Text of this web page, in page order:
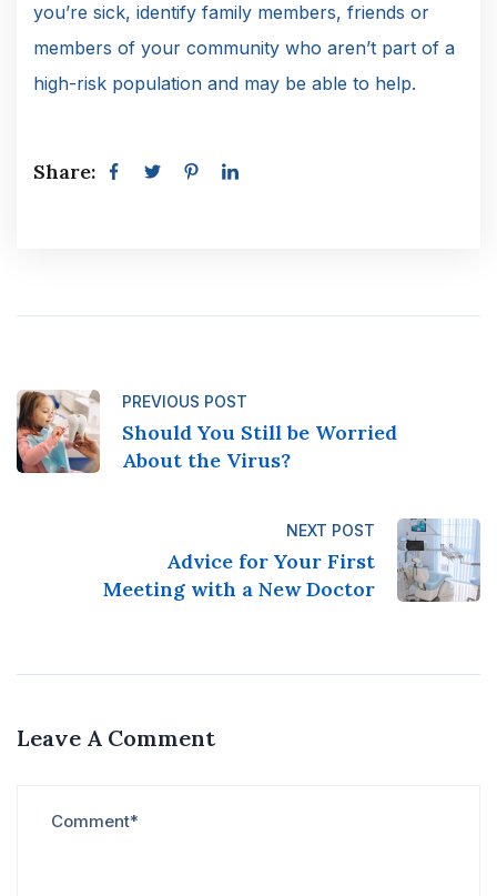
you’re sick, identify family members, friends or
members of your community who aren’t part of a
high-risk population and may be able to help.
Share:
PREVIOUS POST
Should You Still be Worried
About the Virus?
NEXT POST
Advice for Your First
Meeting with a New Doctor
Leave A Comment